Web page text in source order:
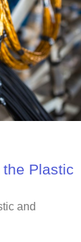
Plastic
and